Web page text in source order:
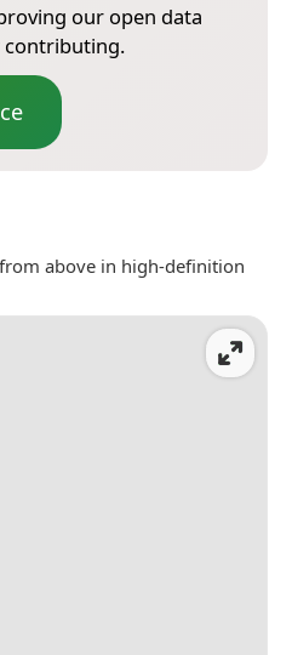
our open data
contributing.
above in high-definition